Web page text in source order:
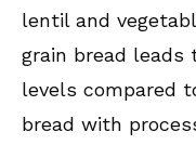
lentil and
grain bread leads
levels compared
bread with